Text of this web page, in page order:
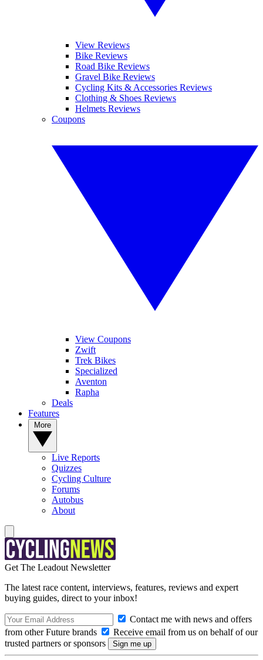
View Reviews
Bike Reviews
Road Bike Reviews
Gravel Bike Reviews
Cycling Kits & Accessories Reviews
Clothing & Shoes Reviews
Helmets Reviews
Coupons
View Coupons
Zwift
Trek Bikes
Specialized
Aventon
Rapha
Deals
Features
Live Reports
Quizzes
Cycling Culture
Forums
Autobus
About
Get The Leadout Newsletter
The latest race content, interviews, features, reviews and expert
buying guides, direct to your inbox!
Contact me with news and offers
from other Future brands
Receive email from us on behalf of our
trusted partners or sponsors